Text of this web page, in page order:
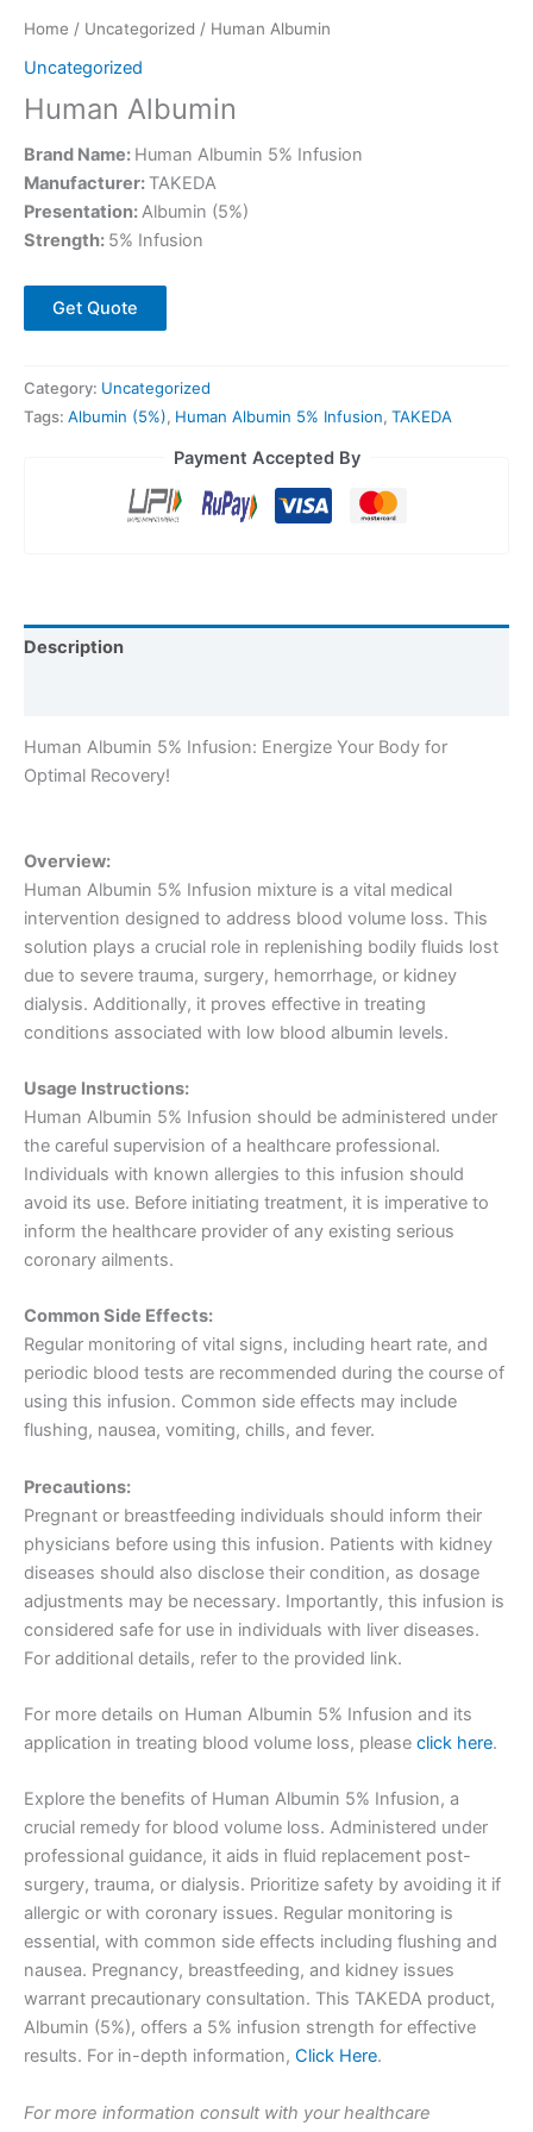
Home / Uncategorized / Human Albumin
Uncategorized
Human Albumin
Brand Name: Human Albumin 5% Infusion
Manufacturer: TAKEDA
Presentation:Albumin (5%)
Strength: 5% Infusion
Get Quote
Category: Uncategorized
Tags: Albumin (5%), Human Albumin 5% Infusion, TAKEDA
Payment Accepted By
Description
Human Albumin 5% Infusion: Energize Your Body for
Optimal Recovery!
Overview:
Human Albumin 5% Infusion mixture is a vital medical
intervention designed to address blood volume loss. This
solution plays a crucial role in replenishing bodily fluids lost
due to severe trauma, surgery, hemorrhage, or kidney
dialysis. Additionally, it proves effective in treating
conditions associated with low blood albumin levels.
Usage Instructions:
Human Albumin 5% Infusion should be administered under
the careful supervision of a healthcare professional.
Individuals with known allergies to this infusion should
avoid its use. Before initiating treatment, it is imperative to
inform the healthcare provider of any existing serious
coronary ailments.
Common Side Effects:
Regular monitoring of vital signs, including heart rate, and
periodic blood tests are recommended during the course of
using this infusion. Common side effects may include
flushing, nausea, vomiting, chills, and fever.
Precautions:
Pregnant or breastfeeding individuals should inform their
physicians before using this infusion. Patients with kidney
diseases should also disclose their condition, as dosage
adjustments may be necessary. Importantly, this infusion is
considered safe for use in individuals with liver diseases.
For additional details, refer to the provided link.
For more details on Human Albumin 5% Infusion and its
application in treating blood volume loss, please click here.
Explore the benefits of Human Albumin 5% Infusion, a
crucial remedy for blood volume loss. Administered under
professional guidance, it aids in fluid replacement post-
surgery, trauma, or dialysis. Prioritize safety by avoiding it if
allergic or with coronary issues. Regular monitoring is
essential, with common side effects including flushing and
nausea. Pregnancy, breastfeeding, and kidney issues
warrant precautionary consultation. This TAKEDA product,
Albumin (5%), offers a 5% infusion strength for effective
results. For in-depth information, Click Here.
For more information consult with your healthcare